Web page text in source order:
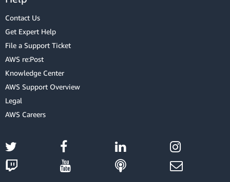
Contact Us
Get Expert Help
File a Support Ticket
AWS re:Post
Knowledge Center
AWS Support Overview
Legal
AWS Careers